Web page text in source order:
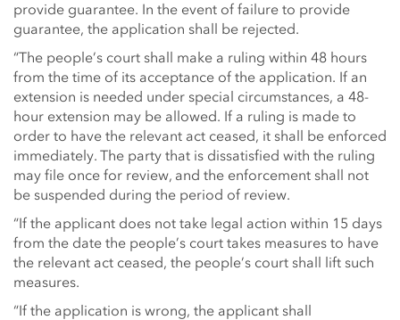
provide guarantee. In the event of failure to provide
guarantee, the application shall be rejected.
“The people’s court shall make a ruling within 48 hours
from the time of its acceptance of the application. If an
extension is needed under special circumstances, a 48-
hour extension may be allowed. If a ruling is made to
order to have the relevant act ceased, it shall be enforced
immediately. The party that is dissatisfied with the ruling
may file once for review, and the enforcement shall not
be suspended during the period of review.
“If the applicant does not take legal action within 15 days
from the date the people’s court takes measures to have
the relevant act ceased, the people’s court shall lift such
measures.
“If the application is wrong, the applicant shall